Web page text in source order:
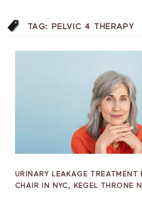
TAG: PELVIC 4 THERAPY
URINARY LEAKAGE TREATMENT
CHAIR IN NYC, KEGEL THRONE